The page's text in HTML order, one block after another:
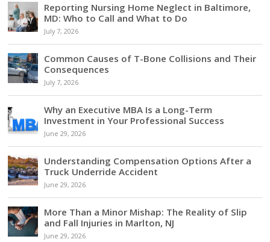
Reporting Nursing Home Neglect in Baltimore,
MD: Who to Call and What to Do
July 7, 2026
Common Causes of T-Bone Collisions and Their
Consequences
July 7, 2026
Why an Executive MBA Is a Long-Term
Investment in Your Professional Success
June 29, 2026
Understanding Compensation Options After a
Truck Underride Accident
June 29, 2026
More Than a Minor Mishap: The Reality of Slip
and Fall Injuries in Marlton, NJ
June 29, 2026